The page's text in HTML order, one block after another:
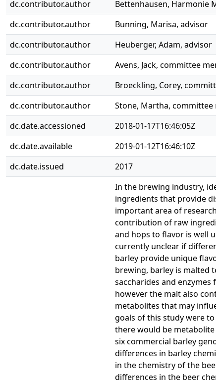
dc.contributor.author
Bettenhausen, Harmonie
dc.contributor.author
Bunning, Marisa, advisor
dc.contributor.author
Heuberger, Adam, advisor
dc.contributor.author
Avens, Jack, committee
dc.contributor.author
Broeckling, Corey,
dc.contributor.author
Stone, Martha, committee
dc.date.accessioned
2018-01-17T16:46:05Z
dc.date.available
2019-01-12T16:46:10Z
dc.date.issued
2017
In the brewing industry,
ingredients that provide
important area of research.
contribution of raw
and hops to flavor is well
currently unclear if
barley provide unique
brewing, barley is malted
saccharides and enzymes
however the malt also
metabolites that may
goals of this study were to
there would be metabolite
six commercial barley
differences in barley
in the chemistry of the
differences in the beer